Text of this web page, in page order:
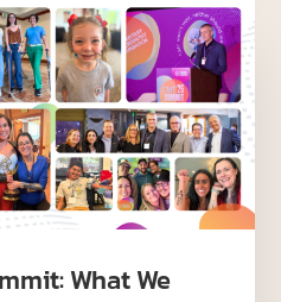
What We